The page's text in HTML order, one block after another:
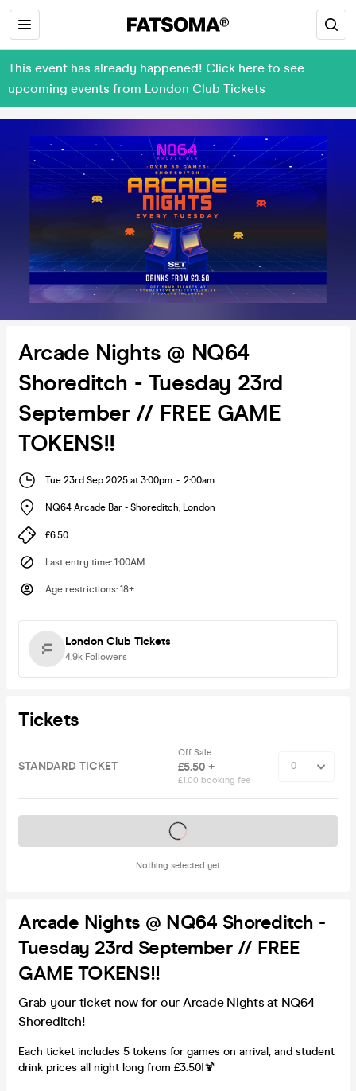
This event has already happened! Click here to see
upcoming events from London Club Tickets
Arcade Nights @ NQ64
Shoreditch - Tuesday 23rd
September // FREE GAME
TOKENS!!
Tue 23rd Sep 2025 at 3:00pm - 2:00am
NQ64 Arcade Bar - Shoreditch, London
£6.50
Last entry time: 1:00AM
Age restrictions: 18+
London Club Tickets
4.9k Followers
Tickets
STANDARD TICKET
Off Sale
£5.50 +
£1.00 booking fee
Nothing selected yet
Tickets on sale soon
Arcade Nights @ NQ64 Shoreditch -
Tuesday 23rd September // FREE
GAME TOKENS!!
Grab your ticket now for our Arcade Nights at NQ64
Shoreditch!
Each ticket includes 5 tokens for games on arrival, and student
drink prices all night long from £3.50!🍹